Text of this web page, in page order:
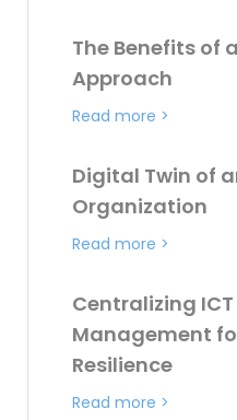
The Benefits of
Approach
Read more >
Digital Twin of
Organization
Read more >
Centralizing ICT
Management
Resilience
Read more >